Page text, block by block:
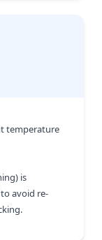
temperature
is
avoid re-